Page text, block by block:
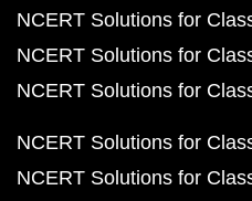
NCERT Solutions for
NCERT Solutions for
NCERT Solutions for
NCERT Solutions for
NCERT Solutions for